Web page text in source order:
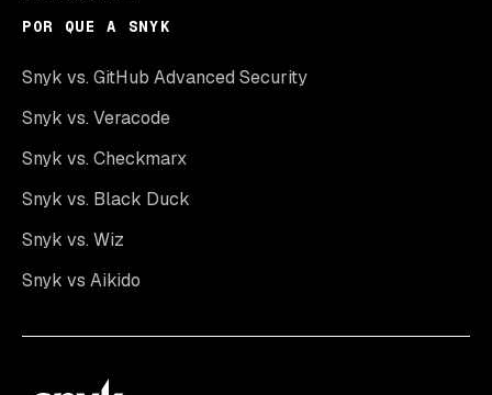
POR QUE A SNYK
Snyk vs. GitHub Advanced Security
Snyk vs. Veracode
Snyk vs. Checkmarx
Snyk vs. Black Duck
Snyk vs. Wiz
Snyk vs Aikido